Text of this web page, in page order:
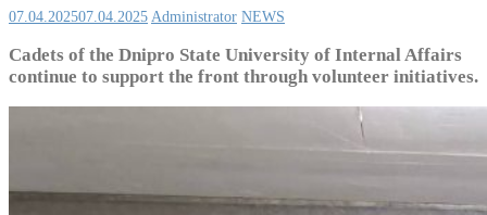
07.04.202507.04.2025 Administrator NEWS
Cadets of the Dnipro State University of Internal Affairs
continue to support the front through volunteer initiatives.